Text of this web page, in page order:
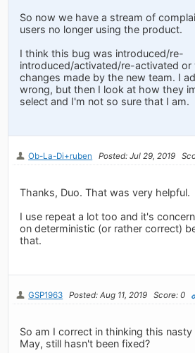
So now we have a stream of
users no longer using the product.
I think this bug was introduced/re-
introduced/activated/re-activated
changes made by the new team. I
wrong, but then I look at how they
select and I'm not so sure that I am.
Ob-La-Di+ruben Posted: Jul 29, 2019
Thanks, Duo. That was very helpful.
I use repeat a lot too and it's
on deterministic (or rather correct)
that.
GSP1963 Posted: Aug 11, 2019 Score: 0
So am I correct in thinking this
May, still hasn't been fixed?